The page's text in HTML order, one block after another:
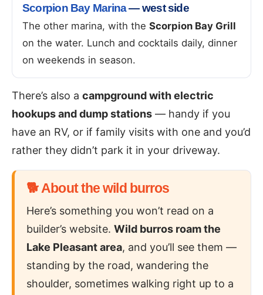
Scorpion Bay Marina— west side
The other marina, with the Scorpion Bay Grill
on the water. Lunch and cocktails daily, dinner
on weekends in season.
There’s also a campground with electric
hookups and dump stations — handy if you
have an RV, or if family visits with one and you’d
rather they didn’t park it in your driveway.
🐕 About the wild burros
Here’s something you won’t read on a
builder’s website. Wild burros roam the
Lake Pleasant area, and you’ll see them —
standing by the road, wandering the
shoulder, sometimes walking right up to a